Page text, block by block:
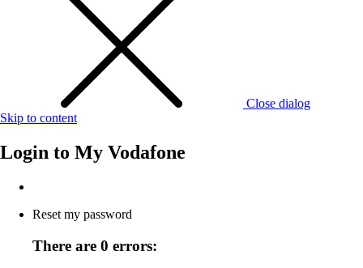
Close dialog
Skip to content
Login to My Vodafone
Reset my password
There are 0 errors: